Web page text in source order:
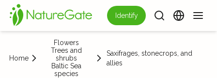
Identify
Home
Flowers
Trees and
shrubs
Baltic Sea
species
Saxifrages, stonecrops, and
allies